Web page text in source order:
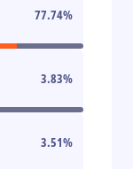
77.74%
3.83%
3.51%